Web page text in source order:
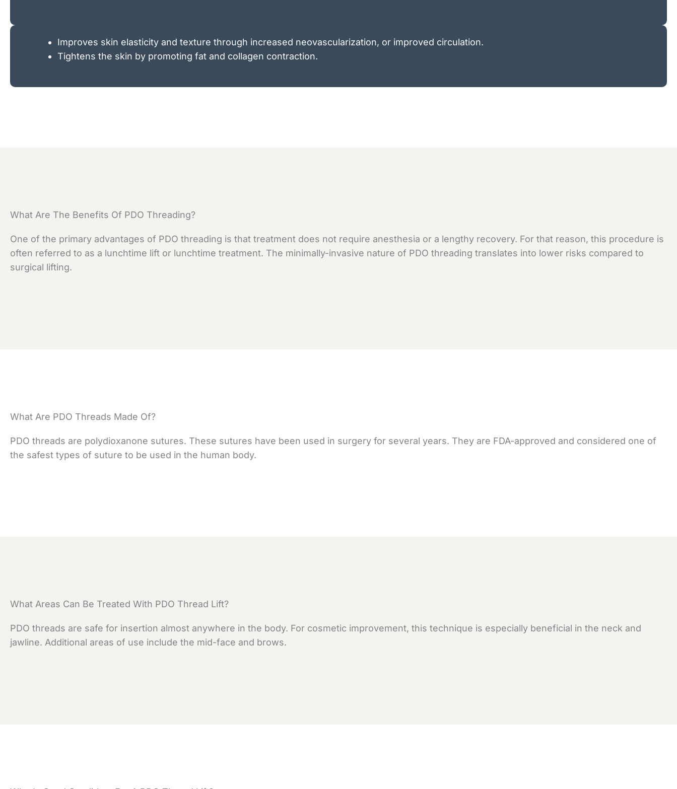
Improves skin elasticity and texture through increased neovascularization, or improved circulation.
Tightens the skin by promoting fat and collagen contraction.
What Are The Benefits Of PDO Threading?
One of the primary advantages of PDO threading is that treatment does not require anesthesia or a lengthy recovery. For that reason, this procedure is
often referred to as a lunchtime lift or lunchtime treatment. The minimally-invasive nature of PDO threading translates into lower risks compared to
surgical lifting.
What Are PDO Threads Made Of?
PDO threads are polydioxanone sutures. These sutures have been used in surgery for several years. They are FDA-approved and considered one of
the safest types of suture to be used in the human body.
What Areas Can Be Treated With PDO Thread Lift?
PDO threads are safe for insertion almost anywhere in the body. For cosmetic improvement, this technique is especially beneficial in the neck and
jawline. Additional areas of use include the mid-face and brows.